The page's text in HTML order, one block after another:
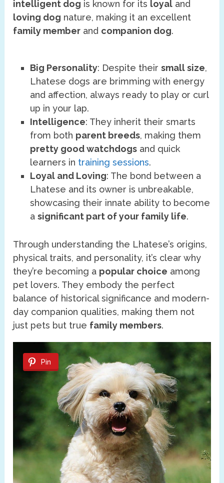
intelligent dog is known for its loyal and
loving dog nature, making it an excellent
family member and companion dog.
Big Personality: Despite theirsmall size,
Lhatese dogs are brimming with energy
and affection, always ready to play or curl
up in your lap.
Intelligence: They inherit their smarts
from both parent breeds, making them
pretty good watchdogs and quick
learners in training sessions.
Loyal and Loving: The bond between a
Lhatese and its owner is unbreakable,
showcasing their innate ability to become
asignificant part of your family life.
Through understanding the Lhatese’s origins,
physical traits, and personality, it’s clear why
they’re becoming a popular choice among
pet lovers. They embody the perfect
balance of historical significance and modern-
day companion qualities, making them not
just pets but true family members.
Pin